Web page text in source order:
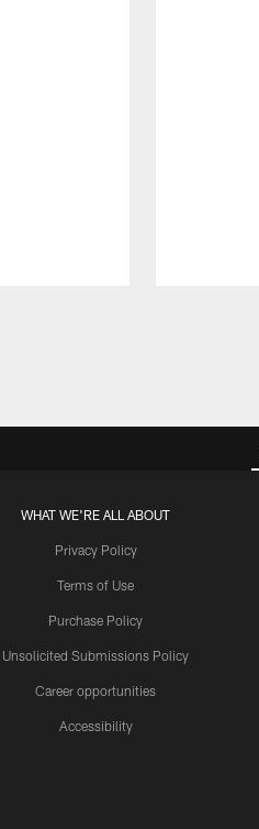
WHAT WE'RE ALL ABOUT
Privacy Policy
Terms of Use
Purchase Policy
Unsolicited Submissions Policy
Career opportunities
Accessibility